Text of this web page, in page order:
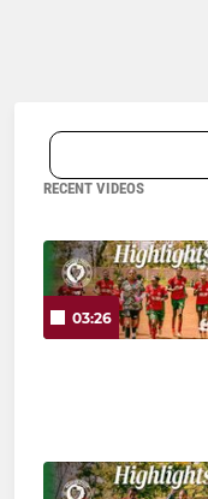
RECENT VIDEOS
03:26